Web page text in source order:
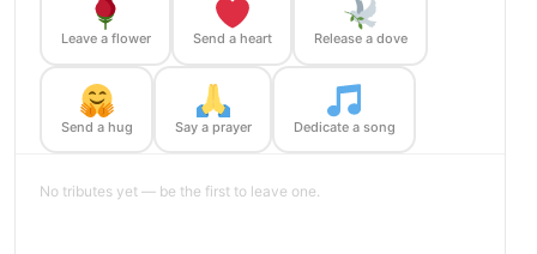
Leave a flower Send a heart Release a dove
Send a hug Say a prayer Dedicate a song
No tributes yet — be the first to leave one.